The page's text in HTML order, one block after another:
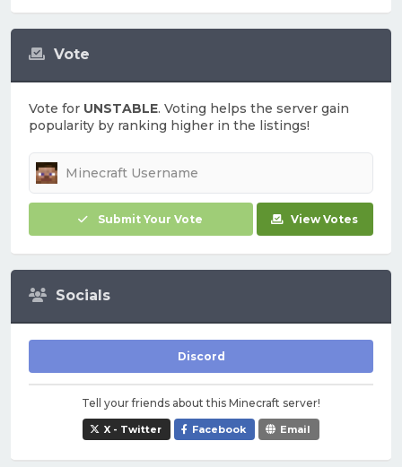
Vote
Vote for UNSTABLE. Voting helps the server gain
popularity by ranking higher in the listings!
Submit Your Vote View Votes
Socials
Discord
Tell your friends about this Minecraft server!
X - Twitter Facebook Email